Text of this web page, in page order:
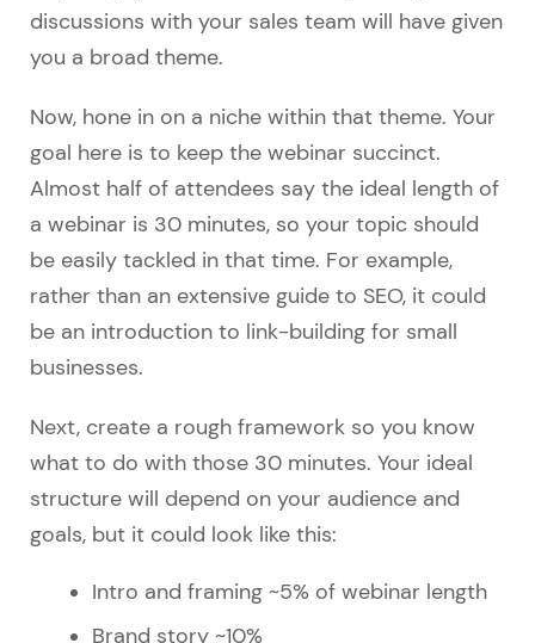
discussions with your sales team will have given
you a broad theme.
Now, hone in on a niche within that theme. Your
goal here is to keep the webinar succinct.
Almost half of attendees say the ideal length of
a webinar is 30 minutes, so your topic should
be easily tackled in that time. For example,
rather than an extensive guide to SEO, it could
be an introduction to link-building for small
businesses.
Next, create a rough framework so you know
what to do with those 30 minutes. Your ideal
structure will depend on your audience and
goals, but it could look like this:
Intro and framing ~5% of webinar length
Brand story ~10%